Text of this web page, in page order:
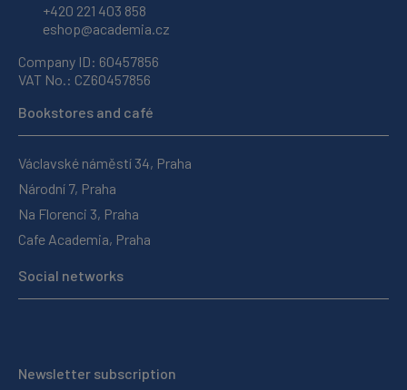
+420 221 403 858
eshop@academia.cz
Company ID: 60457856
VAT No.: CZ60457856
Bookstores and café
Václavské náměstí 34, Praha
Národní 7, Praha
Na Florenci 3, Praha
Cafe Academia, Praha
Social networks
Newsletter subscription